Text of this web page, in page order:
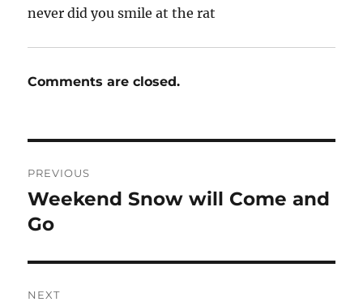
never did you smile at the rat
Comments are closed.
navigation
PREVIOUS
Previous
post:
Weekend Snow will Come and
Go
NEXT